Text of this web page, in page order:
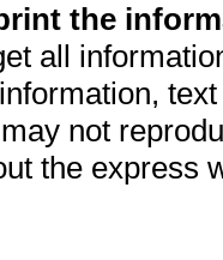
the
all
not
the express